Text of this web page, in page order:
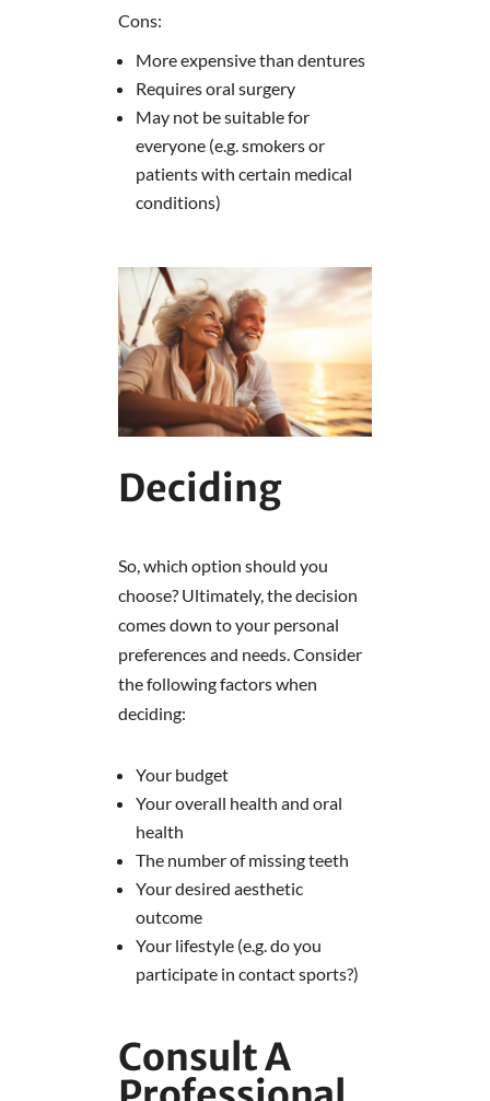
Cons:
More expensive than dentures
Requires oral surgery
May not be suitable for
everyone (e.g. smokers or
patients with certain medical
conditions)
Deciding
So, which option should you
choose? Ultimately, the decision
comes down to your personal
preferences and needs. Consider
the following factors when
deciding:
Your budget
Your overall health and oral
health
The number of missing teeth
Your desired aesthetic
outcome
Your lifestyle (e.g. do you
participate in contact sports?)
Consult A